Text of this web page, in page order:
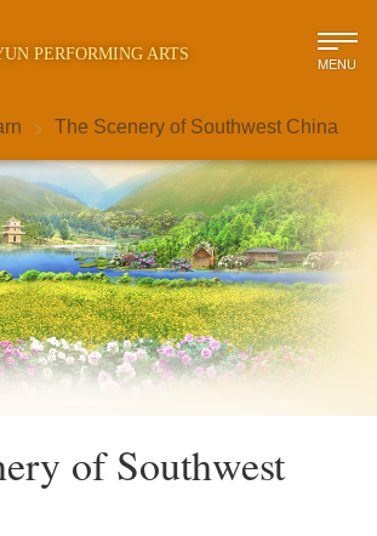
PERFORMING ARTS MENU
> The Scenery of Southwest China
of Southwest